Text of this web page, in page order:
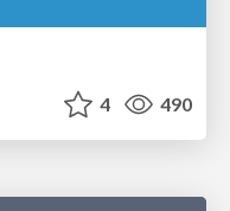
4 490